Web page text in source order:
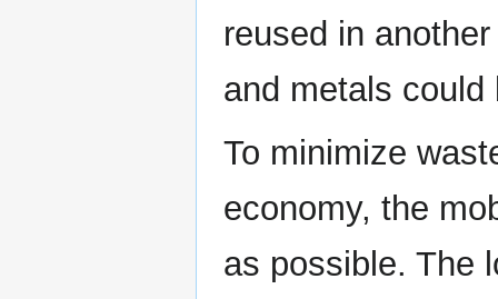
reused in
and metals
To minimize
economy, the
as possible. The